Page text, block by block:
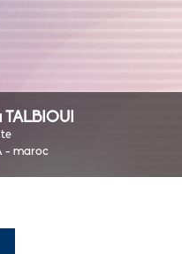
TALBIOUI
- maroc